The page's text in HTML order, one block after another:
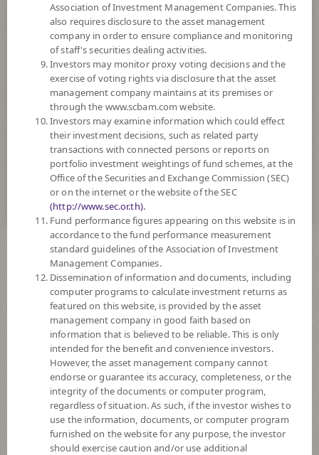
(Based on Fund Currency)
9.1518
at 7 Aug 2026
SCBPIN(E)
SCB Property and Infrastructure Flexible Fund (E-channel)
Risk Level
(Based on Fund Currency)
11.7270
Selected0Fund(s)
Compare Funds
Order By
Descending
Ascending
Association of Investment Management Companies. This
also requires disclosure to the asset management
company in order to ensure compliance and monitoring
of staff's securities dealing activities.
Investors may monitor proxy voting decisions and the
exercise of voting rights via disclosure that the asset
management company maintains at its premises or
through the www.scbam.com website.
Investors may examine information which could effect
their investment decisions, such as related party
transactions with connected persons or reports on
portfolio investment weightings of fund schemes, at the
Office of the Securities and Exchange Commission (SEC)
or on the internet or the website of the SEC
(http://www.sec.or.th).
Fund performance figures appearing on this website is in
accordance to the fund performance measurement
standard guidelines of the Association of Investment
Management Companies.
Dissemination of information and documents, including
computer programs to calculate investment returns as
featured on this website, is provided by the asset
management company in good faith based on
information that is believed to be reliable. This is only
intended for the benefit and convenience investors.
However, the asset management company cannot
endorse or guarantee its accuracy, completeness, or the
integrity of the documents or computer program,
regardless of situation. As such, if the investor wishes to
use the information, documents, or computer program
furnished on the website for any purpose, the investor
should exercise caution and/or use additional